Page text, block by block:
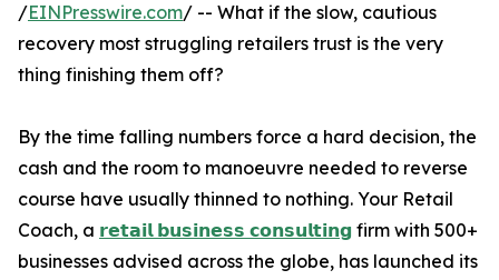
/EINPresswire.com/ -- What if the slow, cautious
recovery most struggling retailers trust is the very
thing finishing them off?
By the time falling numbers force a hard decision, the
cash and the room to manoeuvre needed to reverse
course have usually thinned to nothing. Your Retail
Coach, a 𝗿𝗲𝘁𝗮𝗶𝗹 𝗯𝘂𝘀𝗶𝗻𝗲𝘀𝘀 𝗰𝗼𝗻𝘀𝘂𝗹𝘁𝗶𝗻𝗴 firm with 500+
businesses advised across the globe, has launched its